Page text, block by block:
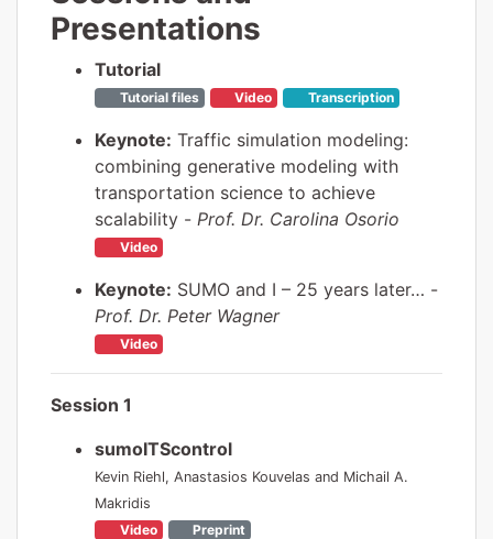
Presentations
Tutorial
Tutorial files Video Transcription
Keynote: Traffic simulation modeling:
combining generative modeling with
transportation science to achieve
scalability - Prof. Dr. Carolina Osorio
Video
Keynote: SUMO and I – 25 years later… -
Prof. Dr. Peter Wagner
Video
Session 1
sumoITScontrol
Kevin Riehl, Anastasios Kouvelas and Michail A.
Makridis
Video
Preprint